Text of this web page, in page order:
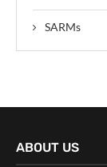
SARMs
ABOUT US